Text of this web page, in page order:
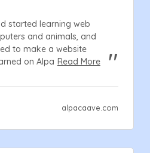
started learning web
and animals, and
to make a website
on Alpa Read More
alpacaave.com